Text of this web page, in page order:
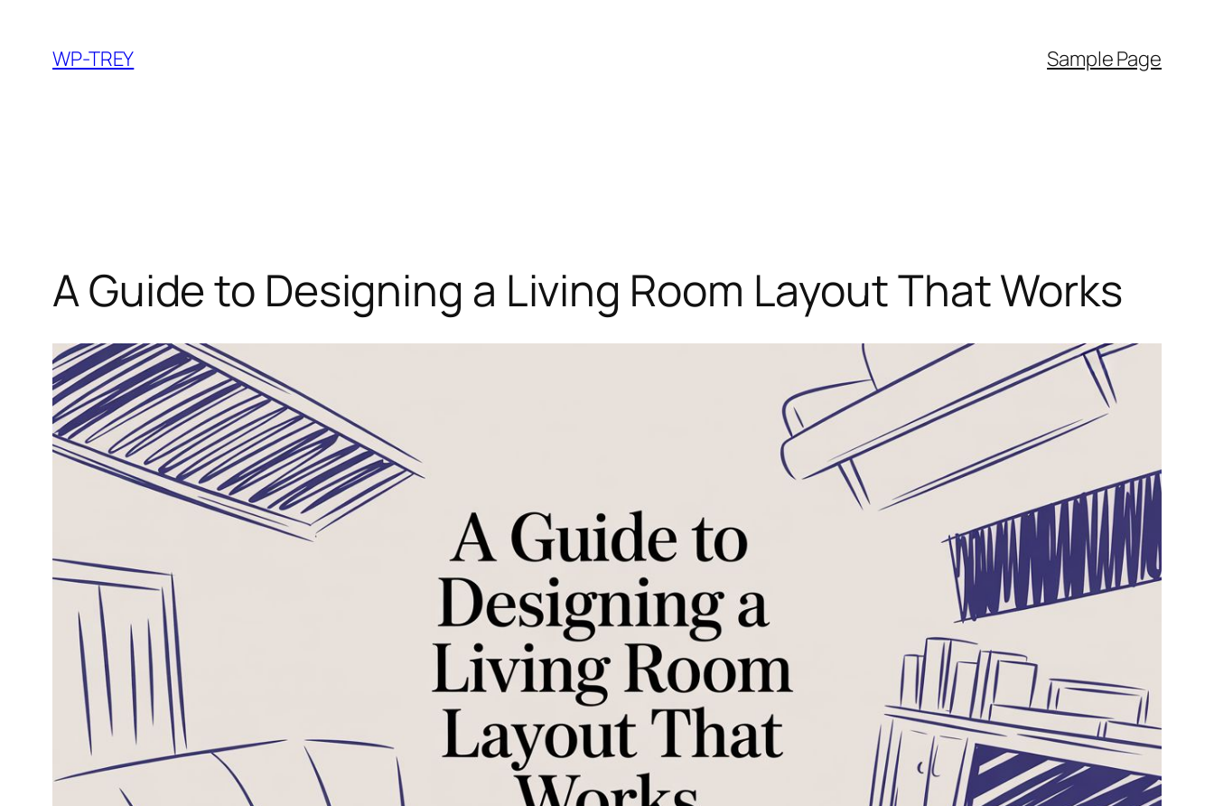
content
WP-TREY Sample Page
A Guide to Designing a Living Room Layout That Works